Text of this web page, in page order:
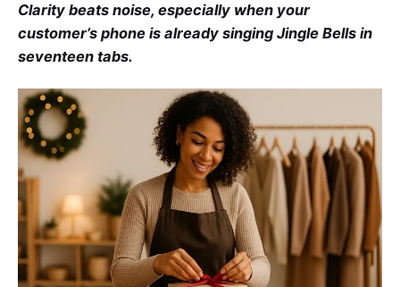
Clarity beats noise, especially when your
customer’s phone is already singing Jingle Bells in
seventeen tabs.